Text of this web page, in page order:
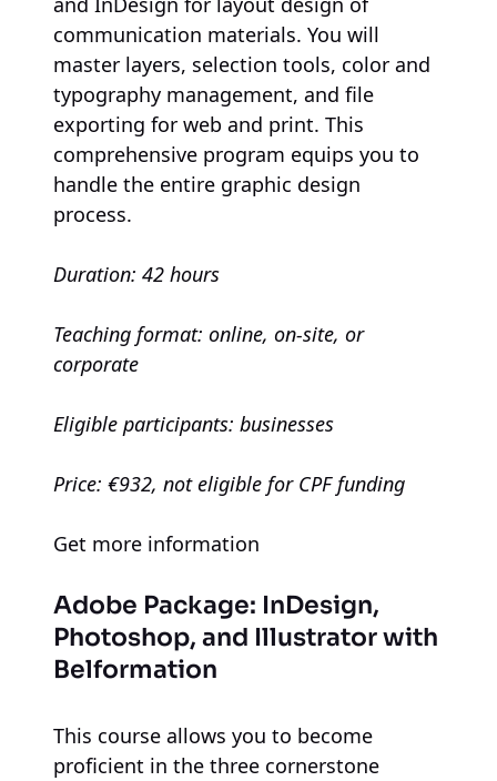
communication materials. You will
master layers, selection tools, color and
typography management, and file
exporting for web and print. This
comprehensive program equips you to
handle the entire graphic design
process.
Duration: 42 hours
Teaching format: online, on-site, or
corporate
Eligible participants: businesses
Price: €932, not eligible for CPF funding
Get more information
Adobe Package: InDesign,
Photoshop, and Illustratorwith
Belformation
This course allows you to become
proficient in the three cornerstone